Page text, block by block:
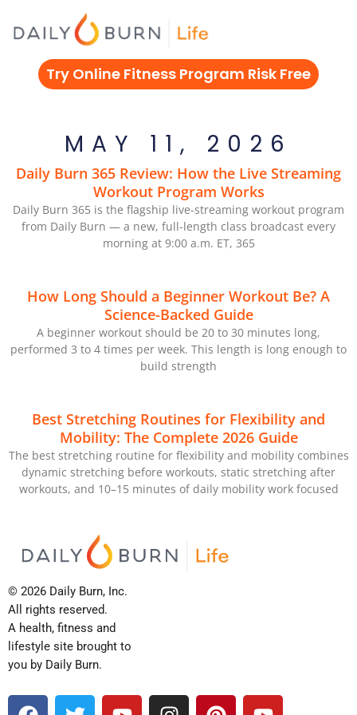
Try Online Fitness Program Risk Free
MAY 11, 2026
Daily Burn 365 Review: How the Live Streaming
Workout Program Works
Daily Burn 365 is the flagship live-streaming workout program
from Daily Burn — a new, full-length class broadcast every
morning at 9:00 a.m. ET, 365
How Long Should a Beginner Workout Be? A
Science-Backed Guide
A beginner workout should be 20 to 30 minutes long,
performed 3 to 4 times per week. This length is long enough to
build strength
Best Stretching Routines for Flexibility and
Mobility: The Complete 2026 Guide
The best stretching routine for flexibility and mobility combines
dynamic stretching before workouts, static stretching after
workouts, and 10–15 minutes of daily mobility work focused
© 2026 Daily Burn, Inc.
All rights reserved.
A health, fitness and
lifestyle site brought to
you by Daily Burn.
F T Y I P Y